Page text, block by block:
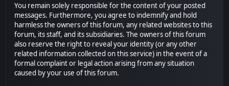
You remain solely responsible for the content of your posted
messages. Furthermore, you agree to indemnify and hold
harmless the owners of this forum, any related websites to this
forum, its staff, and its subsidiaries. The owners of this forum
also reserve the right to reveal your identity (or any other
related information collected on this service) in the event of a
formal complaint or legal action arising from any situation
caused by your use of this forum.